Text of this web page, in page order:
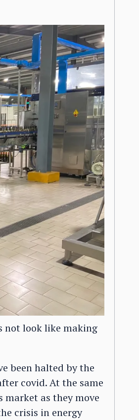
not look like making
been halted by the
covid. At the same
market as they move
crisis in energy